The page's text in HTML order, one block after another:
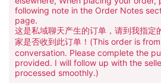
following note in the Order Notes
page.
这是私域聊天产生的订单，请到我指定
家是否收到此订单！(This order is
conversation. Please complete the
provided. I will follow up with the
processed smoothly.)